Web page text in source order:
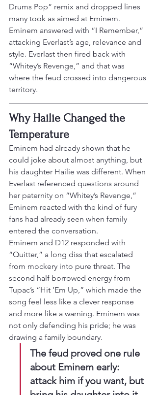
Drums Pop” remix and dropped lines
many took as aimed at Eminem.
Eminem answered with “I Remember,”
attacking Everlast’s age, relevance and
style. Everlast then fired back with
“Whitey’s Revenge,” and that was
where the feud crossed into dangerous
territory.
Why Hailie Changed the
Temperature
Eminem had already shown that he
could joke about almost anything, but
his daughter Hailie was different. When
Everlast referenced questions around
her paternity on “Whitey’s Revenge,”
Eminem reacted with the kind of fury
fans had already seen when family
entered the conversation.
Eminem and D12 responded with
“Quitter,” a long diss that escalated
from mockery into pure threat. The
second half borrowed energy from
Tupac’s “Hit ’Em Up,” which made the
song feel less like a clever response
and more like a warning. Eminem was
not only defending his pride; he was
drawing a family boundary.
The feud proved one rule
about Eminem early:
attack him if you want, but